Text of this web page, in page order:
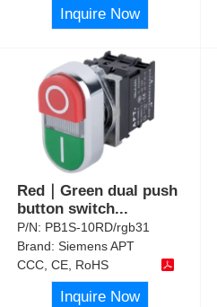
Inquire Now
Red｜Green dual push
button switch...
P/N: PB1S-10RD/rgb31
Brand:Siemens APT
CCC, CE, RoHS
Inquire Now